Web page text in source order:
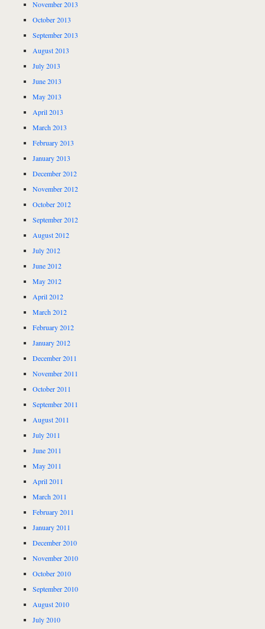
November 2013
October 2013
September 2013
August 2013
July 2013
June 2013
May 2013
April 2013
March 2013
February 2013
January 2013
December 2012
November 2012
October 2012
September 2012
August 2012
July 2012
June 2012
May 2012
April 2012
March 2012
February 2012
January 2012
December 2011
November 2011
October 2011
September 2011
August 2011
July 2011
June 2011
May 2011
April 2011
March 2011
February 2011
January 2011
December 2010
November 2010
October 2010
September 2010
August 2010
July 2010